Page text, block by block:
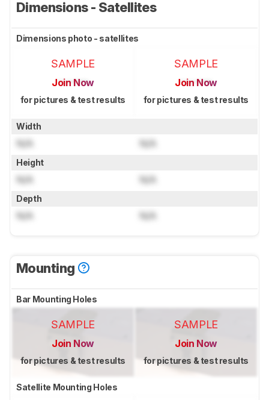
Dimensions - Satellites
Dimensions photo - satellites
SAMPLE
Join Now
for pictures & test results
SAMPLE
Join Now
for pictures & test results
Width
N/A N/A
Height
N/A N/A
Depth
N/A N/A
Mounting
Bar Mounting Holes
SAMPLE
Join Now
for pictures & test results
SAMPLE
Join Now
for pictures & test results
Satellite Mounting Holes